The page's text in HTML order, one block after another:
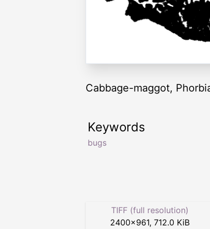
Cabbage-maggot,
Keywords
bugs
TIFF (full resolution)
2400×961, 712.0 KiB